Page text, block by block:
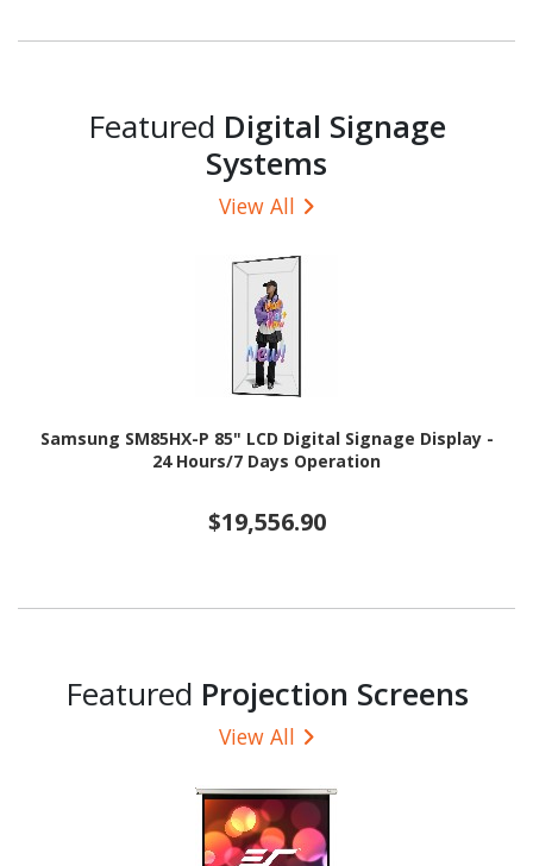
Featured Digital Signage
Systems
View All
Samsung SM85HX-P 85" LCD Digital Signage Display -
24 Hours/7 Days Operation
$19,556.90
Featured Projection Screens
View All